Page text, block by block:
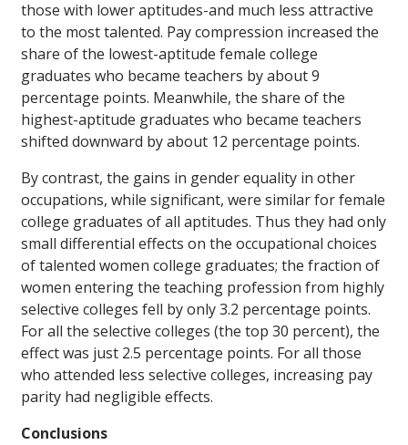
those with lower aptitudes-and much less attractive
to the most talented. Pay compression increased the
share of the lowest-aptitude female college
graduates who became teachers by about 9
percentage points. Meanwhile, the share of the
highest-aptitude graduates who became teachers
shifted downward by about 12 percentage points.
By contrast, the gains in gender equality in other
occupations, while significant, were similar for female
college graduates of all aptitudes. Thus they had only
small differential effects on the occupational choices
of talented women college graduates; the fraction of
women entering the teaching profession from highly
selective colleges fell by only 3.2 percentage points.
For all the selective colleges (the top 30 percent), the
effect was just 2.5 percentage points. For all those
who attended less selective colleges, increasing pay
parity had negligible effects.
Conclusions